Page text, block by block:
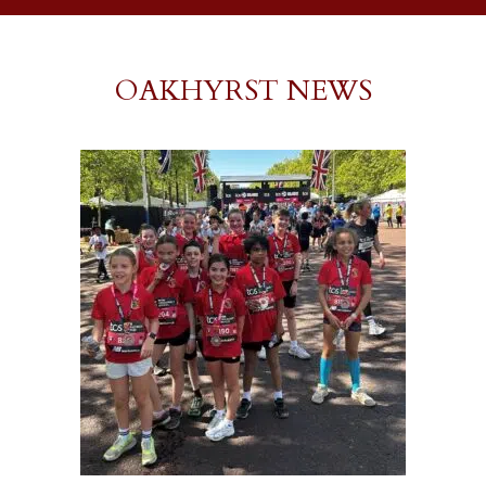
OAKHYRST NEWS